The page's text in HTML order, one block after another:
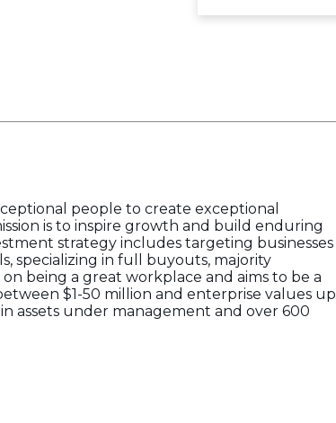
people to create exceptional
is to inspire growth and build enduring
strategy includes targeting businesses
specializing in full buyouts, majority
being a great workplace and aims to be a
$1-50 million and enterprise values up
assets under management and over 600